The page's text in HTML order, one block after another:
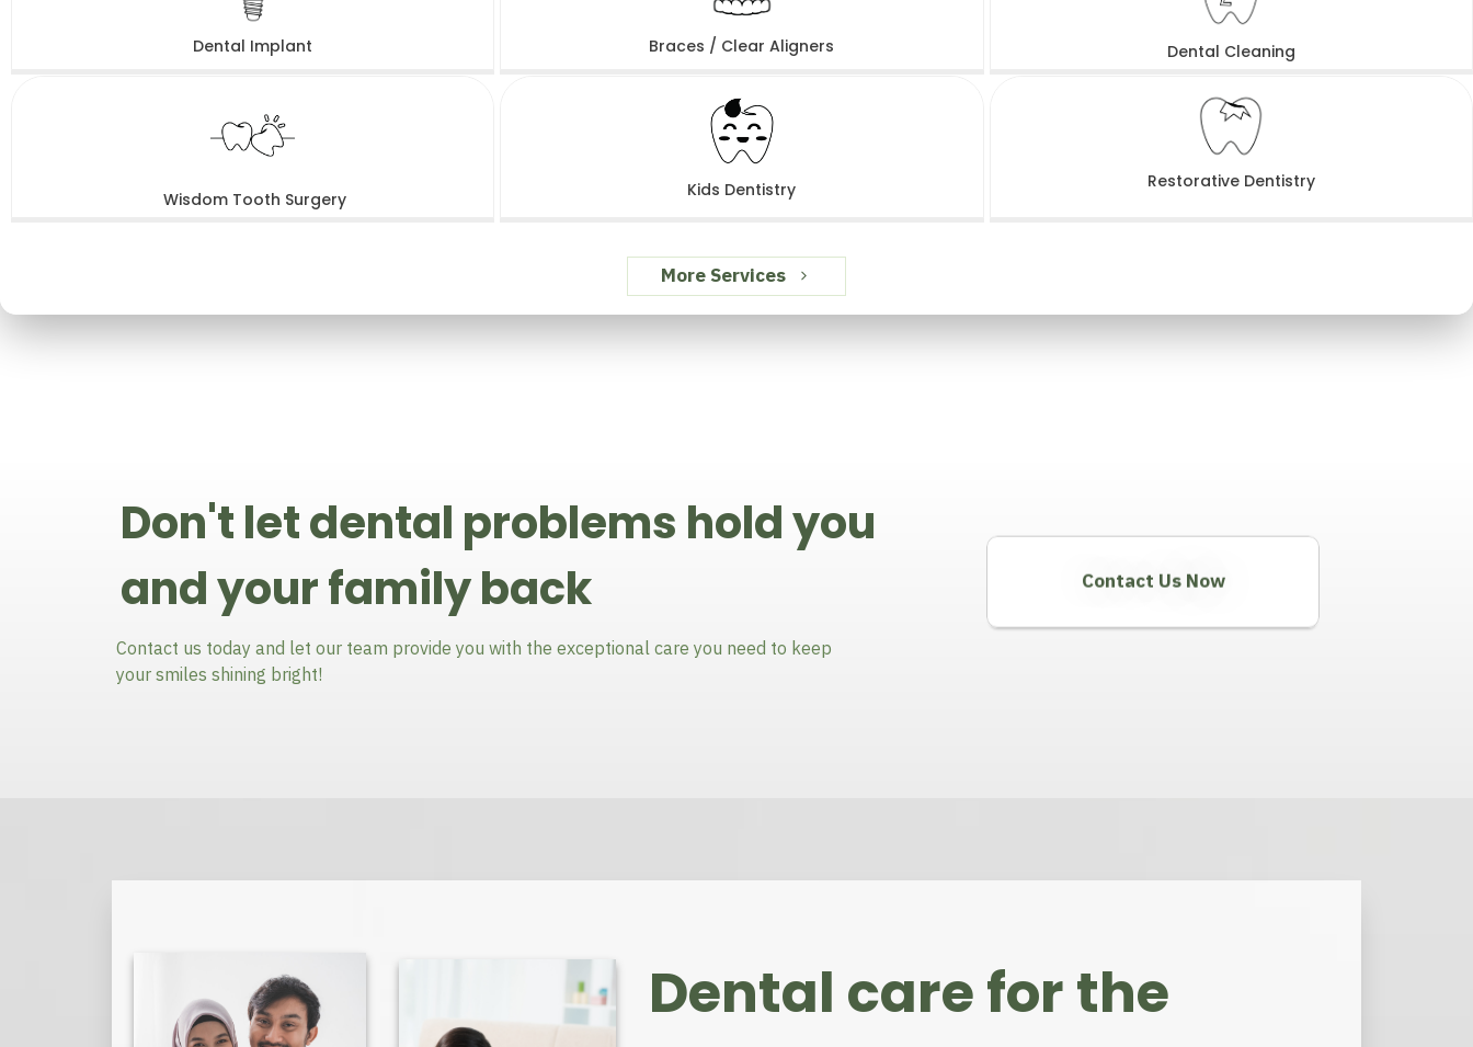
Dental Implant Braces / Clear Aligners Dental Cleaning
Wisdom Tooth Surgery Kids Dentistry Restorative Dentistry
More Services
Don't let dental problems hold you
and your family back
Contact us today and let our team provide you with the exceptional care you need to keep
your smiles shining bright!
Contact Us Now
Dental care for the